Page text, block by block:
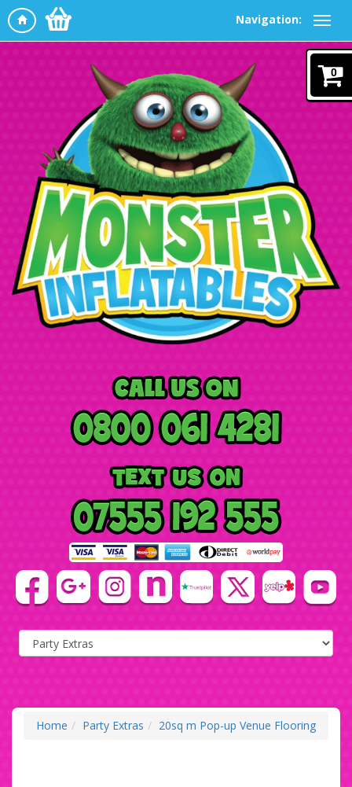
Navigation:
Home Party Extras 20sq m Pop-up Venue Flooring
0